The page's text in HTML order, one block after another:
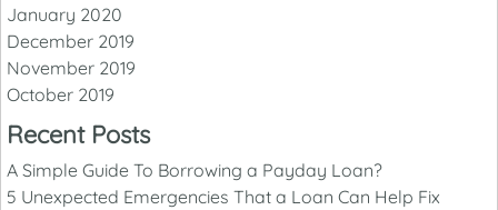
January 2020
December 2019
November 2019
October 2019
Recent Posts
A Simple Guide To Borrowing a Payday Loan?
5 Unexpected Emergencies That a Loan Can Help Fix